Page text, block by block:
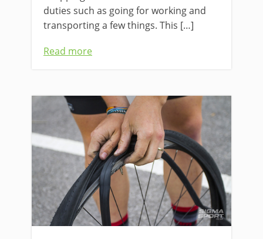
duties such as going for working and
transporting a few things. This […]
Read more